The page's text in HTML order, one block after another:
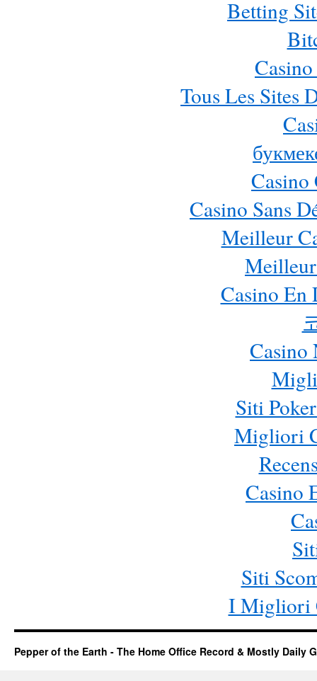
Betting
Tous Les Sites
Casino
Casino Sans
Meilleur
Casino En
Casino
Siti
Migliori
Casino
Siti
I Migliori
Pepper of the Earth - The Home Office Record & Mostly Daily